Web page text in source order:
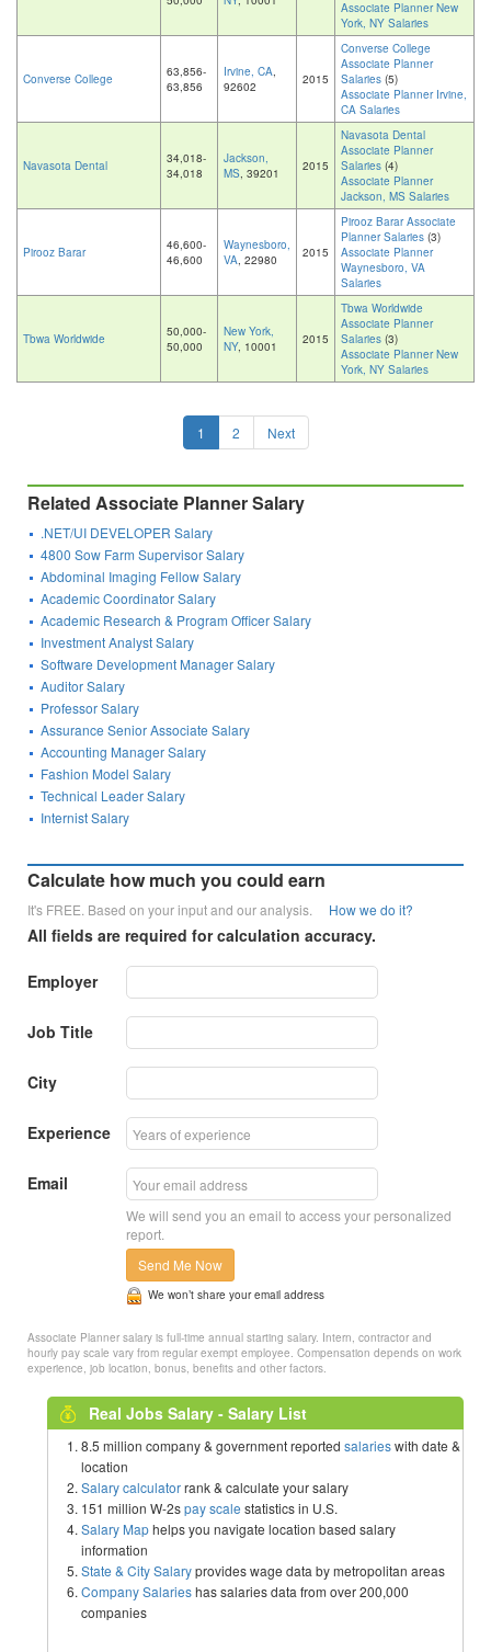
Associate Planner New
York, NY Salaries
Converse College
63,856-
63,856
Irvine, CA,
92602
2015
Converse College
Associate Planner
Salaries (5)
Associate Planner Irvine,
CA Salaries
Navasota Dental
34,018-
34,018
Jackson,
MS, 39201 2015
Navasota Dental
Associate Planner
Salaries (4)
Associate Planner
Jackson, MS Salaries
Pirooz Barar
46,600-
46,600
Waynesboro,
VA, 22980 2015
Pirooz Barar Associate
Planner Salaries (3)
Associate Planner
Waynesboro, VA
Salaries
Tbwa Worldwide
50,000-
50,000
New York,
NY, 10001 2015
Tbwa Worldwide
Associate Planner
Salaries (3)
Associate Planner New
York, NY Salaries
1 2 Next
Related Associate Planner Salary
.NET/UI DEVELOPER Salary
4800 Sow Farm Supervisor Salary
Abdominal Imaging Fellow Salary
Academic Coordinator Salary
Academic Research & Program Officer Salary
Investment Analyst Salary
Software Development Manager Salary
Auditor Salary
Professor Salary
Assurance Senior Associate Salary
Accounting Manager Salary
Fashion Model Salary
Technical Leader Salary
Internist Salary
Calculate how much you could earn
It's FREE. Based on your input and our analysis. How we do it?
All fields are required for calculation accuracy.
Employer
Job Title
City
Experience
Email
We will send you an email to access your personalized
report.
Send Me Now
We won’t share your email address
Associate Planner salary is full-time annual starting salary. Intern, contractor and
hourly pay scale vary from regular exempt employee. Compensation depends on work
experience, job location, bonus, benefits and other factors.
Real Jobs Salary - Salary List
8.5 million company & government reported salarieswith date &
location
Salary calculatorrank & calculate your salary
151 million W-2spay scale statistics in U.S.
Salary Maphelps you navigate location based salary
information
State & City Salaryprovides wage data by metropolitan areas
Company Salarieshas salaries data from over 200,000
companies